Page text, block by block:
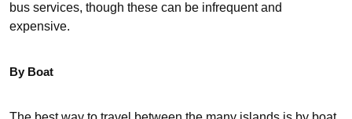
bus services, though these can be infrequent and
expensive.
By Boat